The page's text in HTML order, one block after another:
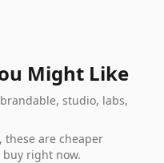
Might Like
studio, labs,
are cheaper
right now.